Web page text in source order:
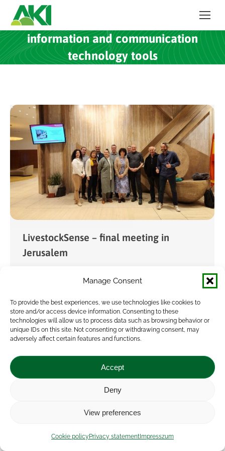
Manage Consent
To provide the best experiences, we use technologies like cookies to
store and/or access device information. Consenting to these
technologies will allow us to process data such as browsing behavior or
unique IDs on this site. Not consenting or withdrawing consent, may
adversely affect certain features and functions.
Accept
Deny
View preferences
Cookie policyPrivacy statement Impresszum
information and communication
technology tools
LivestockSense – final meeting in
Jerusalem
LivestockSense (Enhancing environmental
sustainability of livestock farms by removing
barriers for adopting ICT technologies) project